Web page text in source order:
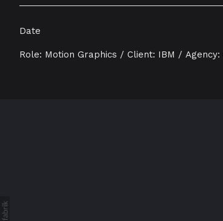
Date
Role: Motion Graphics / Client: IBM /